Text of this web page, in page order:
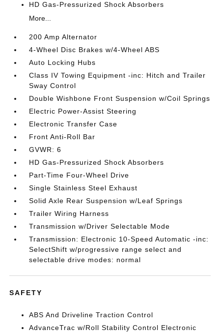
HD Gas-Pressurized Shock Absorbers
More...
200 Amp Alternator
4-Wheel Disc Brakes w/4-Wheel ABS
Auto Locking Hubs
Class IV Towing Equipment -inc: Hitch and Trailer
Sway Control
Double Wishbone Front Suspension w/Coil Springs
Electric Power-Assist Steering
Electronic Transfer Case
Front Anti-Roll Bar
GVWR: 6
HD Gas-Pressurized Shock Absorbers
Part-Time Four-Wheel Drive
Single Stainless Steel Exhaust
Solid Axle Rear Suspension w/Leaf Springs
Trailer Wiring Harness
Transmission w/Driver Selectable Mode
Transmission: Electronic 10-Speed Automatic -inc:
SelectShift w/progressive range select and
selectable drive modes: normal
SAFETY
ABS And Driveline Traction Control
AdvanceTrac w/Roll Stability Control Electronic